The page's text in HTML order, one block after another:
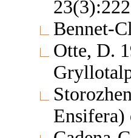
23(3):222
Bennet-
Otte, D.
Ensifera)